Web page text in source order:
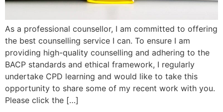
As a professional counsellor, I am committed to offering
the best counselling service I can. To ensure I am
providing high-quality counselling and adhering to the
BACP standards and ethical framework, I regularly
undertake CPD learning and would like to take this
opportunity to share some of my recent work with you.
Please click the […]